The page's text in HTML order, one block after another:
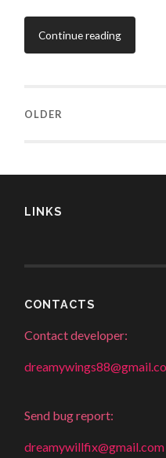
Continue reading
OLDER
LINKS
CONTACTS
Contact developer:
Send bug report:
dreamywillfix@gmail.com